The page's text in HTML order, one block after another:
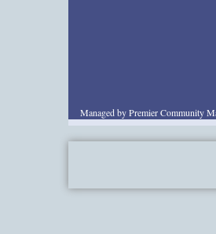
Managed by Premier Community